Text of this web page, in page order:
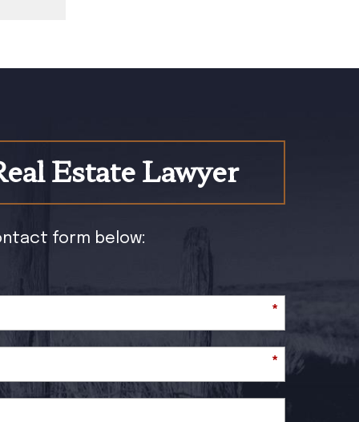
Estate Lawyer
form below:
*
*